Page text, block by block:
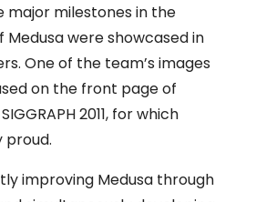
major milestones in the
were showcased in
One of the team’s images
on the front page of
2011, for which
proud.
improving Medusa through